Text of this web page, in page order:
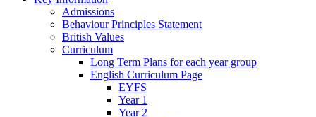
Admissions
Behaviour Principles Statement
British Values
Curriculum
Long Term Plans for each year group
English Curriculum Page
EYFS
Year 1
Year 2